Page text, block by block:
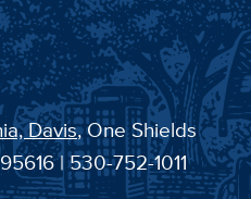
Davis, One Shields
| 530-752-1011